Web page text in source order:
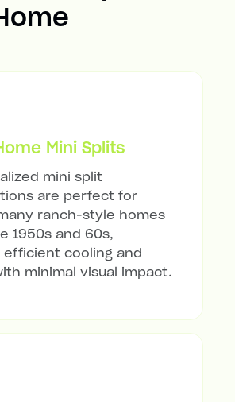
Mini Splits
mini split
are perfect for
ranch-style homes
1950s and 60s,
efficient cooling and
minimal visual impact.